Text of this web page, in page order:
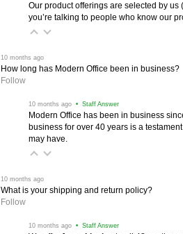
Our product offerings are selected by
you’re talking to people who know our
10 months ago
How long has Modern Office been in business?
Follow
10 months ago • Staff Answer
Modern Office has been in business
business for over 40 years is a
may have.
10 months ago
What is your shipping and return policy?
Follow
10 months ago • Staff Answer